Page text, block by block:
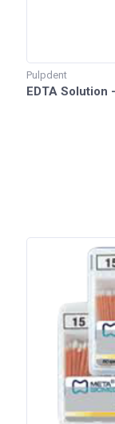
Pulpdent
EDTA Solution